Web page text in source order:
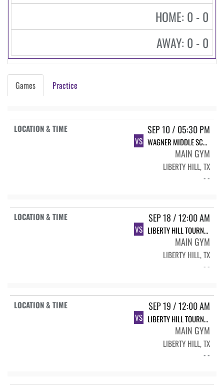
HOME: 0 - 0
AWAY: 0 - 0
Games Practice
SEP 10 / 05:30 PM
VS WAGNER MIDDLE SCHOOL VOLLEYBALL
MAIN GYM
LIBERTY HILL, TX
- -
SEP 18 / 12:00 AM
VS LIBERTY HILL TOURNAMENT
MAIN GYM
LIBERTY HILL, TX
- -
SEP 19 / 12:00 AM
VS LIBERTY HILL TOURNAMENT
MAIN GYM
LIBERTY HILL, TX
- -